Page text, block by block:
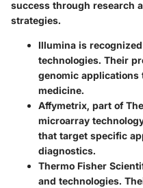
success through research
strategies.
Illumina is
technologies. Their
genomic applications
medicine.
Affymetrix, part of
microarray
that target specific
diagnostics.
Thermo Fisher
and technologies.